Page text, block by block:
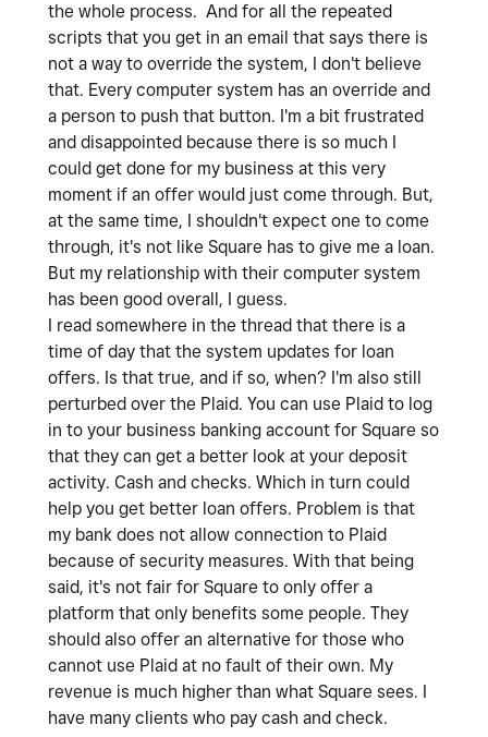
the whole process. And for all the repeated
scripts that you get in an email that says there is
not a way to override the system, I don't believe
that. Every computer system has an override and
a person to push that button. I'm a bit frustrated
and disappointed because there is so much I
could get done for my business at this very
moment if an offer would just come through. But,
at the same time, I shouldn't expect one to come
through, it's not like Square has to give me a loan.
But my relationship with their computer system
has been good overall, I guess.
I read somewhere in the thread that there is a
time of day that the system updates for loan
offers. Is that true, and if so, when? I'm also still
perturbed over the Plaid. You can use Plaid to log
in to your business banking account for Square so
that they can get a better look at your deposit
activity. Cash and checks. Which in turn could
help you get better loan offers. Problem is that
my bank does not allow connection to Plaid
because of security measures. With that being
said, it's not fair for Square to only offer a
platform that only benefits some people. They
should also offer an alternative for those who
cannot use Plaid at no fault of their own. My
revenue is much higher than what Square sees. I
have many clients who pay cash and check.